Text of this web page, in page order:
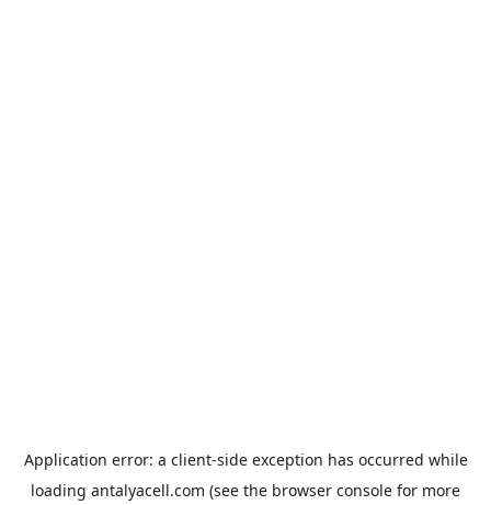
Application error: a client-side exception has occurred while
loading antalyacell.com (see the browser console for more